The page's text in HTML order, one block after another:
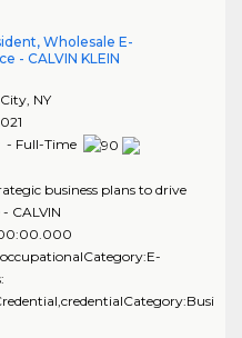
Wholesale E-
- CALVIN KLEIN
, NY
- Full-Time
business plans to drive
CALVIN